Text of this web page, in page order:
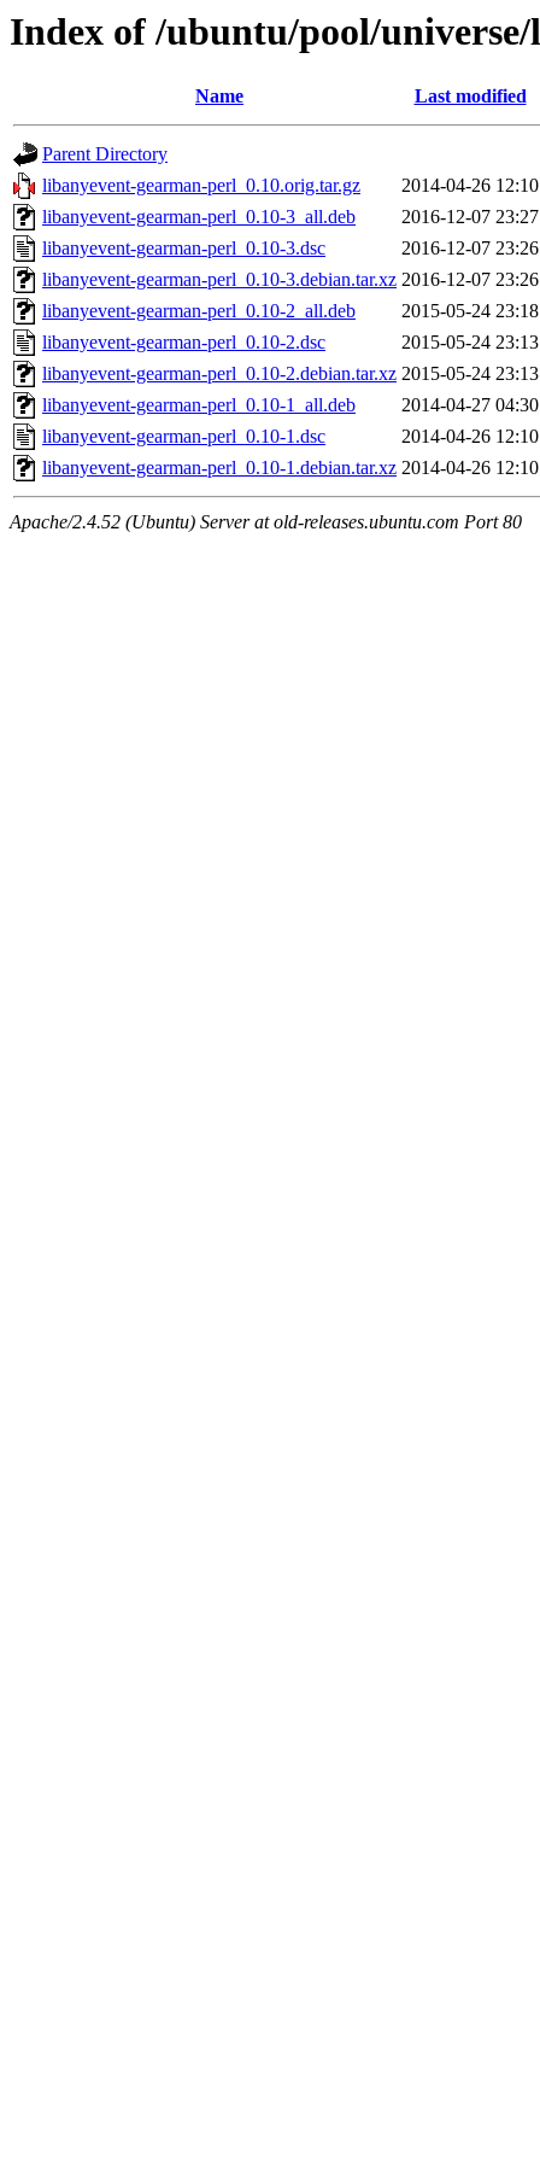
Index of /ubuntu/pool/
Name Last modified
Parent Directory
libanyevent-gearman-perl_0.10.orig.tar.gz
2014-04-26 12:10
libanyevent-gearman-perl_0.10-3_all.deb
2016-12-07 23:27
libanyevent-gearman-perl_0.10-3.dsc
2016-12-07 23:26
libanyevent-gearman-perl_0.10-3.debian.tar.xz 2016-12-07 23:26
libanyevent-gearman-perl_0.10-2_all.deb
2015-05-24 23:18
libanyevent-gearman-perl_0.10-2.dsc
2015-05-24 23:13
libanyevent-gearman-perl_0.10-2.debian.tar.xz 2015-05-24 23:13
libanyevent-gearman-perl_0.10-1_all.deb
2014-04-27 04:30
libanyevent-gearman-perl_0.10-1.dsc
2014-04-26 12:10
libanyevent-gearman-perl_0.10-1.debian.tar.xz 2014-04-26 12:10
Apache/2.4.52 (Ubuntu) Server at old-releases.ubuntu.com Port 80